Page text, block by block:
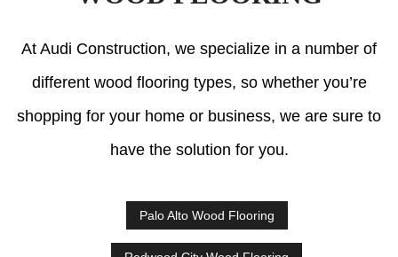
At Audi Construction, we specialize in a number of
different wood flooring types, so whether you’re
shopping for your home or business, we are sure to
have the solution for you.
Palo Alto Wood Flooring